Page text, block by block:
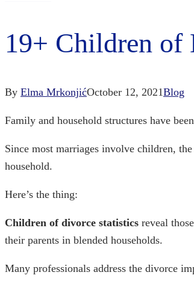
19+ Children of
By Elma MrkonjićOctober 12, 2021Blog
Family and household structures have
Since most marriages involve children,
household.
Here’s the thing:
Children of divorce statistics reveal
their parents in blended households.
Many professionals address the divorce